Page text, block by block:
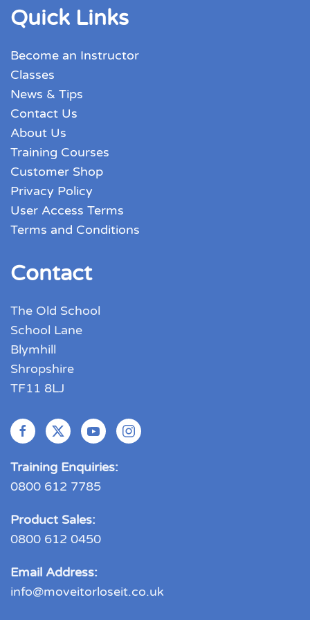
Quick Links
Become an Instructor
Classes
News & Tips
Contact Us
About Us
Training Courses
Customer Shop
Privacy Policy
User Access Terms
Terms and Conditions
Contact
The Old School
School Lane
Blymhill
Shropshire
TF11 8LJ
Training Enquiries:
0800 612 7785
Product Sales:
0800 612 0450
Email Address:
info@moveitorloseit.co.uk